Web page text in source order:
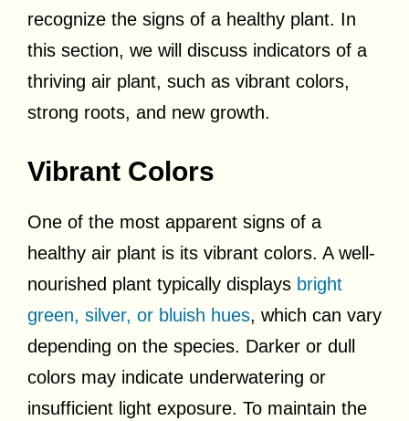
recognize the signs of a healthy plant. In
this section, we will discuss indicators of a
thriving air plant, such as vibrant colors,
strong roots, and new growth.
Vibrant Colors
One of the most apparent signs of a
healthy air plant is its vibrant colors. A well-
nourished plant typically displays bright
green, silver, or bluish hues, which can vary
depending on the species. Darker or dull
colors may indicate underwatering or
insufficient light exposure. To maintain the